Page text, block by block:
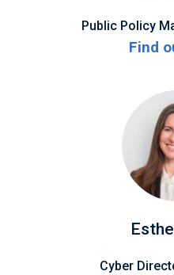
Public Policy
Find
Cyber